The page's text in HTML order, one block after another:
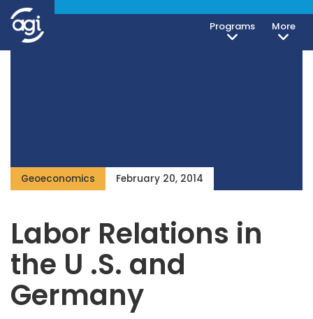
Programs More
Geoeconomics February 20, 2014
Labor Relations in
the U .S. and
Germany